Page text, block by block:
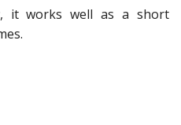
it works well as a short